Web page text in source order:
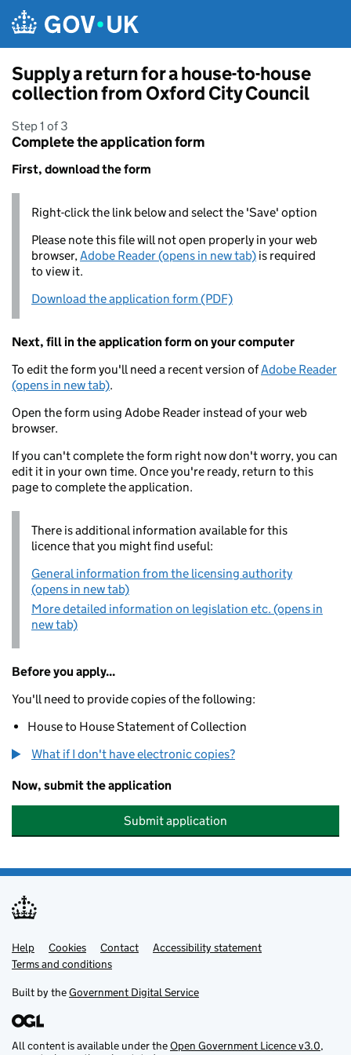
Supply a return for a house-to-house
collection from Oxford City Council
Step 1 of 3
Complete the application form
First, download the form
Right-click the link below and select the 'Save' option
Please note this file will not open properly in your web
browser,Adobe Reader (opens in new tab) is required
to view it.
Download the application form (PDF)
Next, fill in the application form on your computer
To edit the form you'll need a recent version ofAdobe Reader
(opens in new tab).
Open the form using Adobe Reader instead of your web
browser.
If you can't complete the form right now don't worry, you can
edit it in your own time. Once you're ready, return to this
page to complete the application.
There is additional information available for this
licence that you might find useful:
General information from the licensing authority
(opens in new tab)
More detailed information on legislation etc. (opens in
new tab)
Before you apply...
You'll need to provide copies of the following:
House to House Statement of Collection
What if I don't have electronic copies?
Now, submit the application
Submit application
Support links
Help Cookies Contact
Accessibility statement
Terms and conditions
Built by theGovernment Digital Service
All content is available under theOpen Government Licence v3.0,